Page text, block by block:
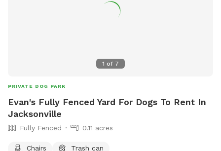
1 of 7
PRIVATE DOG PARK
Evan's Fully Fenced Yard For Dogs To Rent In
Jacksonville
Fully Fenced 0.11 acres
Chairs Trash can